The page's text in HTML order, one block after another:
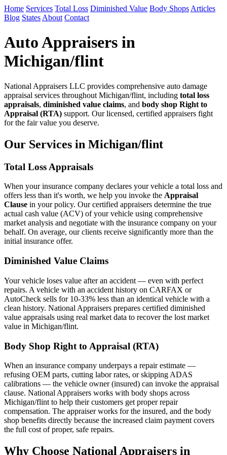
Home Services Total Loss Diminished Value Body Shops Articles
Blog States About Contact
Auto Appraisers in
Michigan/flint
National Appraisers LLC provides comprehensive auto damage
appraisal services throughout Michigan/flint, including total loss
appraisals, diminished value claims, and body shop Right to
Appraisal (RTA) support. Our licensed, certified appraisers fight
for the fair value you deserve.
Our Services in Michigan/flint
Total Loss Appraisals
When your insurance company declares your vehicle a total loss and
offers less than it's worth, we help you invoke the Appraisal
Clause in your policy. Our certified appraisers determine the true
actual cash value (ACV) of your vehicle using comprehensive
market analysis and negotiate with the insurance company on your
behalf. On average, our clients receive significantly more than the
initial insurance offer.
Diminished Value Claims
Your vehicle loses value after an accident — even with perfect
repairs. A vehicle with an accident history on CARFAX or
AutoCheck sells for 10-33% less than an identical vehicle with a
clean history. National Appraisers prepares certified diminished
value appraisals using real market data to recover the lost market
value in Michigan/flint.
Body Shop Right to Appraisal (RTA)
When an insurance company underpays a repair estimate —
refusing OEM parts, cutting labor rates, or skipping ADAS
calibrations — the vehicle owner (insured) can invoke the appraisal
clause. National Appraisers works with body shops across
Michigan/flint to help their customers get proper repair
compensation. The appraiser works for the insured, and the body
shop benefits directly because the increased claim payment covers
the full cost of proper, safe repairs.
Why Choose National Appraisers in